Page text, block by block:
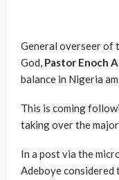
General overseer of
God, Pastor Enoch
balance in Nigeria
This is coming
taking over the
In a post via the
Adeboye